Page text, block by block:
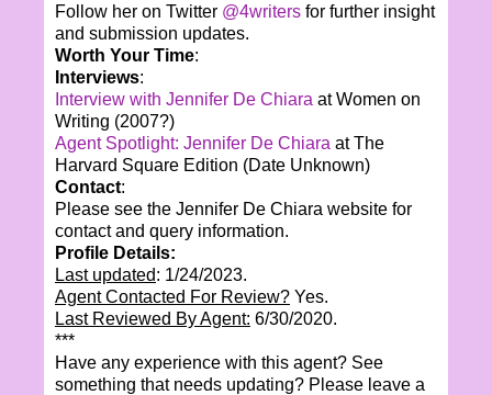
Follow her on Twitter @4writers for further insight
and submission updates.
Worth Your Time:
Interviews:
Interview with Jennifer De Chiara at Women on
Writing (2007?)
Agent Spotlight: Jennifer De Chiara at The
Harvard Square Edition (Date Unknown)
Contact:
Please see the Jennifer De Chiara website for
contact and query information.
Profile Details:
Last updated: 1/24/2023.
Agent Contacted For Review? Yes.
Last Reviewed By Agent: 6/30/2020.
***
Have any experience with this agent? See
something that needs updating? Please leave a